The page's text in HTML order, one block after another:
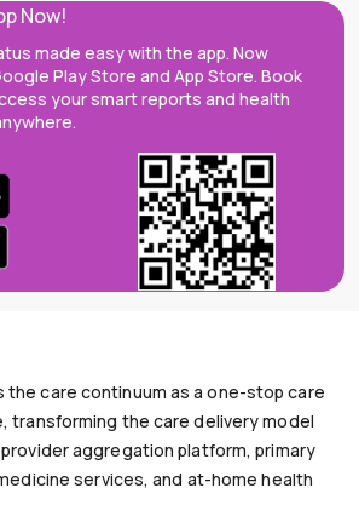
Now!
made easy with the app. Now
Play Store and App Store. Book
your smart reports and health
the care continuum as a one-stop care
transforming the care delivery model
aggregation platform, primary
services, and at-home health